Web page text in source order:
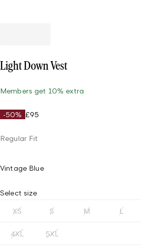
Light Down Vest
Members get 10% extra
-50% £95
Regular Fit
Vintage Blue
Select size
XS S M L
4XL 5XL